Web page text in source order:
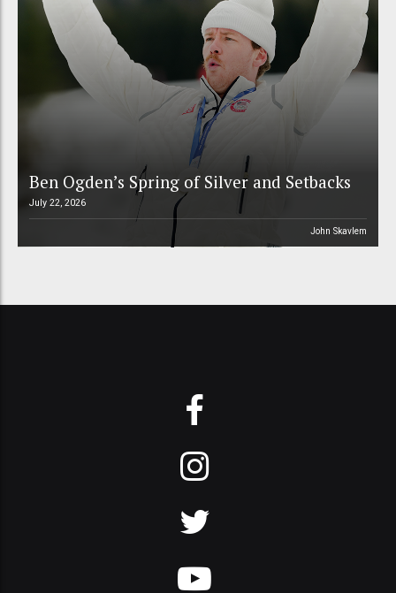
Ben Ogden’s Spring of Silver and Setbacks
July 22, 2026
John Skavlem